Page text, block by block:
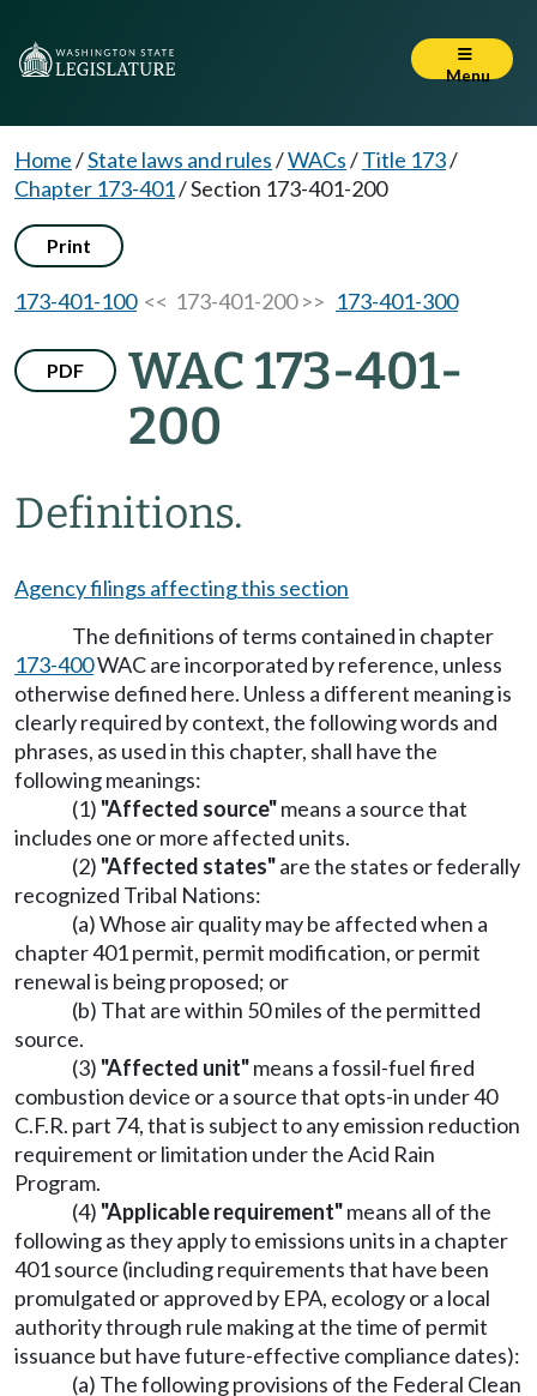
Menu
Home/State laws and rules/WACs/Title 173/
Chapter 173-401/Section 173-401-200
Print
173-401-100<< 173-401-200 >> 173-401-300
PDF
WAC 173-401-
200
Definitions.
Agency filings affecting this section
The definitions of terms contained in chapter
173-400WAC are incorporated by reference, unless
otherwise defined here. Unless a different meaning is
clearly required by context, the following words and
phrases, as used in this chapter, shall have the
following meanings:
(1) "Affected source"means a source that
includes one or more affected units.
(2) "Affected states"are the states or federally
recognized Tribal Nations:
(a) Whose air quality may be affected when a
chapter 401 permit, permit modification, or permit
renewal is being proposed; or
(b) That are within 50 miles of the permitted
source.
(3) "Affected unit"means a fossil-fuel fired
combustion device or a source that opts-in under 40
C.F.R. part 74, that is subject to any emission reduction
requirement or limitation under the Acid Rain
Program.
(4) "Applicable requirement"means all of the
following as they apply to emissions units in a chapter
401 source (including requirements that have been
promulgated or approved by EPA, ecology or a local
authority through rule making at the time of permit
issuance but have future-effective compliance dates):
(a) The following provisions of the Federal Clean